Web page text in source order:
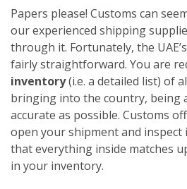
Papers please! Customs can
our experienced shipping
through it. Fortunately, the
fairly straightforward. You are
inventory(i.e. a detailed list) of
bringing into the country, being
accurate as possible. Customs
open your shipment and inspect
that everything inside matches
in your inventory.